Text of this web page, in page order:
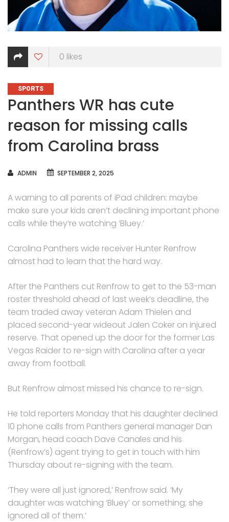
0 likes
CATEGORIES
SPORTS
Panthers WR has cute
reason for missing calls
from Carolina brass
AUTHOR
ADMIN SEPTEMBER 2, 2025
A warning to all parents of iPad children: maybe
make sure your kids aren’t declining important phone
calls while they’re watching ‘Bluey.’
Carolina Panthers wide receiver Hunter Renfrow
almost had to learn that the hard way.
After the Panthers cut Renfrow to get to the 53-man
roster threshold ahead of last week’s deadline, the
team traded away veteran Adam Thielen and
placed second-year wideout Jalen Coker on injured
reserve. That opened up the door for the former Las
Vegas Raider to re-sign with Carolina after a year
away from football.
But Renfrow almost missed his chance to re-sign.
He told reporters Monday that his daughter declined
10 phone calls from Panthers general manager Dan
Morgan, head coach Dave Canales and his
(Renfrow’s) agent trying to get in touch with him
Thursday about re-signing with the team.
‘They were all just ignored,’ Renfrow said. ‘My
daughter was watching ‘Bluey’ or something; she
ignored all of them.’